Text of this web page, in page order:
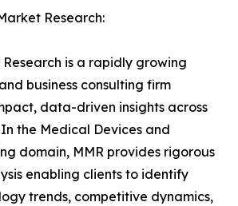
Research:
is a rapidly growing
business consulting firm
data-driven insights across
the Medical Devices and
domain, MMR provides rigorous
enabling clients to identify
trends, competitive dynamics,